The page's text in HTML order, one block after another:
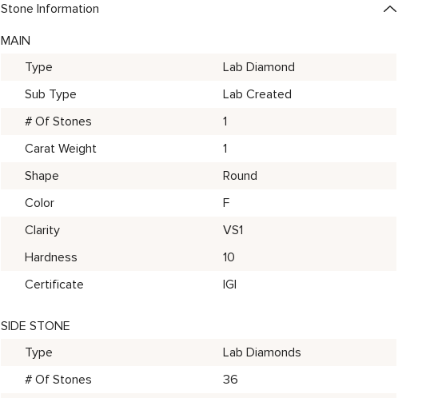
Stone Information
MAIN
Type
Lab Diamond
Sub Type
Lab Created
# Of Stones
1
Carat Weight
1
Shape
Round
Color
F
Clarity
VS1
Hardness
10
Certificate
IGI
SIDE STONE
Type
Lab Diamonds
# Of Stones
36